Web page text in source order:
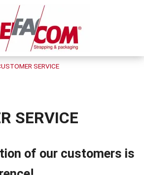
SERVICE
SERVICE
of our customers is